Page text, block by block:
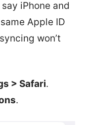
iPhone and
Apple ID
won’t
> Safari.
.